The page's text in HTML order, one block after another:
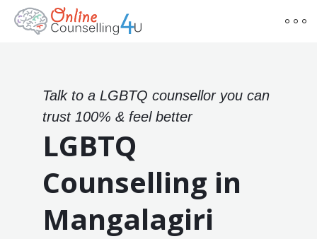
Talk to a LGBTQ counsellor you can
trust 100% & feel better
LGBTQ
Counselling in
Mangalagiri